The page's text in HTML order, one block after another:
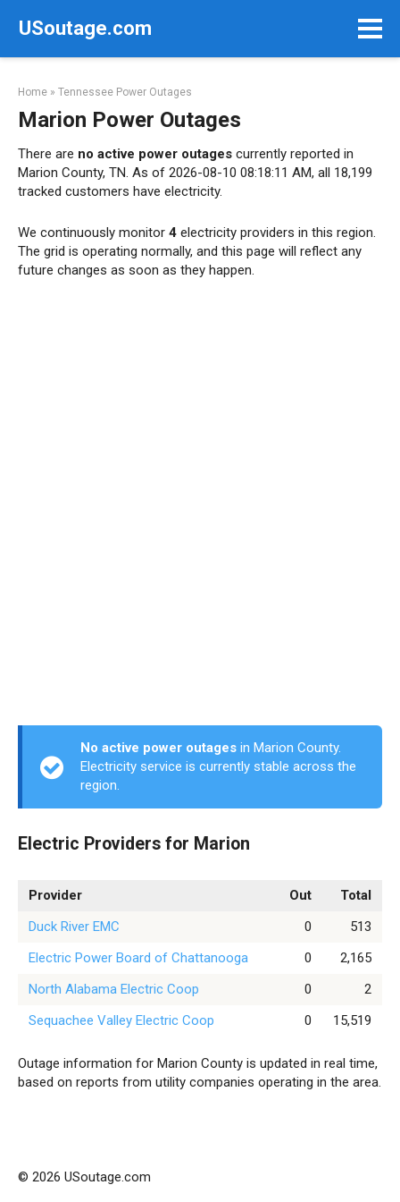
USoutage.com
Home » Tennessee Power Outages
Marion Power Outages
There are no active power outages currently reported in
Marion County, TN. As of 2026-08-10 08:18:11 AM, all 18,199
tracked customers have electricity.
We continuously monitor 4 electricity providers in this region.
The grid is operating normally, and this page will reflect any
future changes as soon as they happen.
No active power outages in Marion County.
Electricity service is currently stable across the
region.
Electric Providers for Marion
Provider Out
Total
Duck River EMC
0
513
Electric Power Board of Chattanooga
0
2,165
North Alabama Electric Coop
0
2
Sequachee Valley Electric Coop
0 15,519
Outage information for Marion County is updated in real time,
based on reports from utility companies operating in the area.
© 2026 USoutage.com